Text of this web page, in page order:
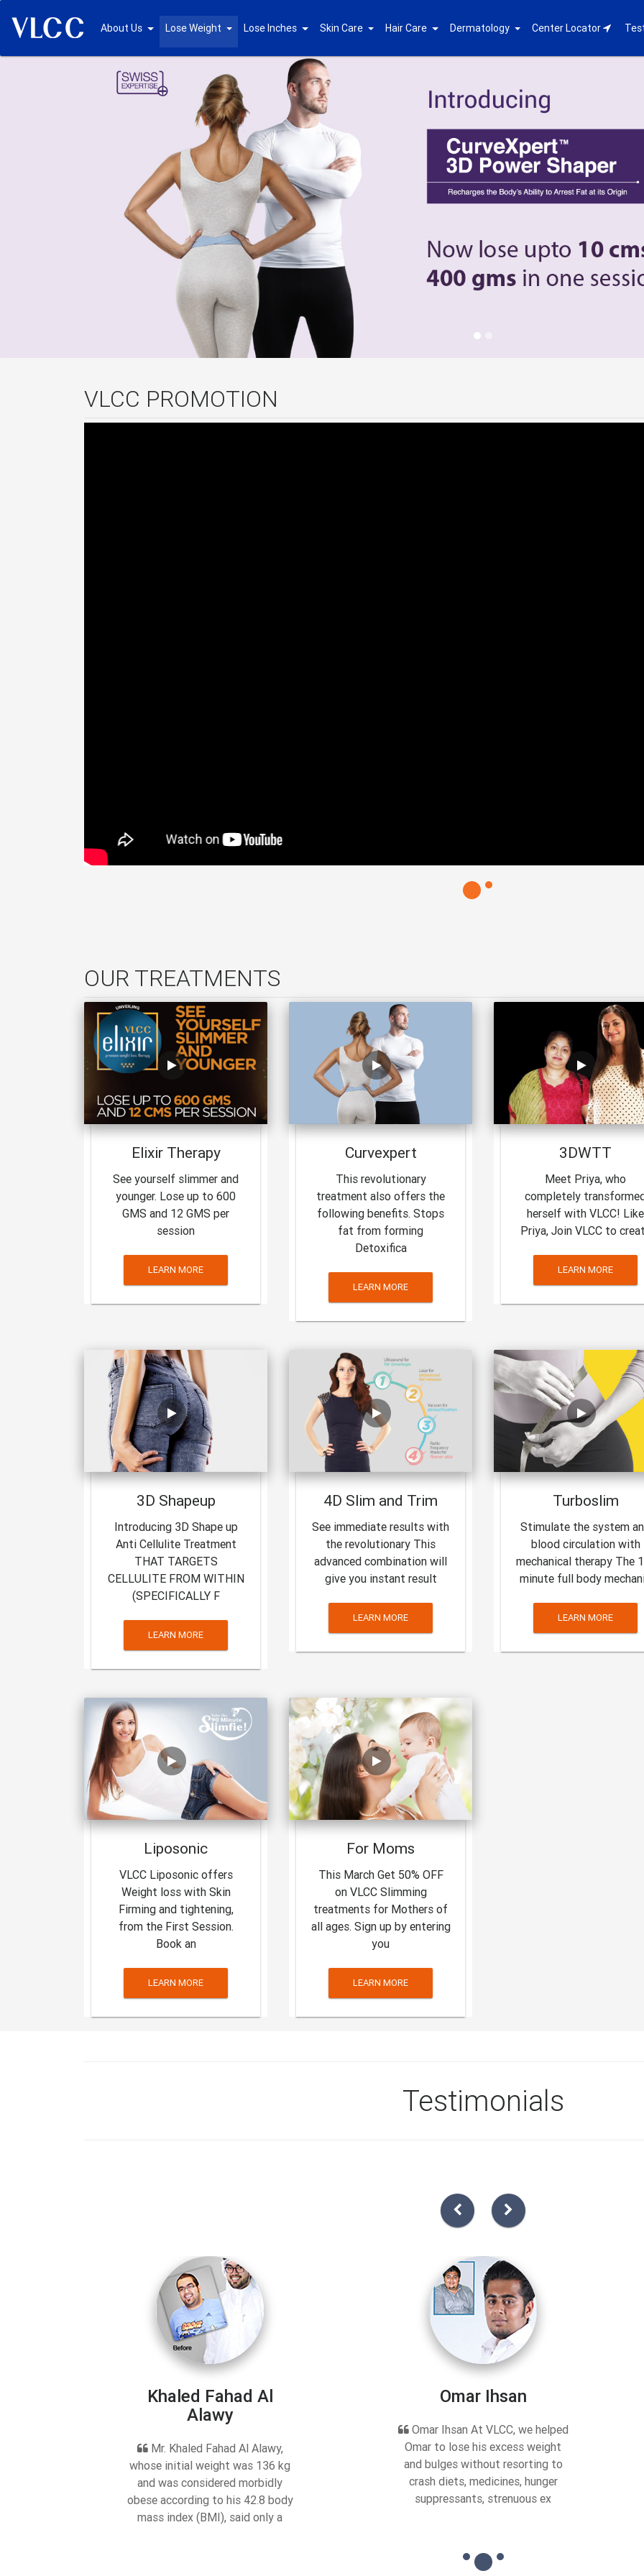
About Us Lose Weight Lose Inches Skin Care Hair Care Dermatology Center Locator
VLCC PROMOTION
OUR TREATMENTS
Elixir Therapy
See yourself slimmer and
younger. Lose up to 600
GMS and 12 GMS per
session
LEARN MORE
Curvexpert
This revolutionary
treatment also offers the
following benefits. Stops
fat from forming
Detoxifica
LEARN MORE
3DWTT
Meet Priya, who
completely
herself with VLCC! Like
Priya, Join VLCC to
LEARN MORE
3D Shapeup
Introducing 3D Shape up
Anti Cellulite Treatment
THAT TARGETS
CELLULITE FROM WITHIN
(SPECIFICALLY F
LEARN MORE
4D Slim and Trim
See immediate results with
the revolutionary This
advanced combination will
give you instant result
LEARN MORE
Turboslim
Stimulate the system
blood circulation with
mechanical therapy The
minute full body
LEARN MORE
Liposonic
VLCC Liposonic offers
Weight loss with Skin
Firming and tightening,
from the First Session.
Book an
LEARN MORE
For Moms
This March Get 50% OFF
on VLCC Slimming
treatments for Mothers of
all ages. Sign up by entering
you
LEARN MORE
Testimonials
Khaled Fahad Al
Alawy
Mr. Khaled Fahad Al Alawy,
whose initial weight was 136 kg
and was considered morbidly
obese according to his 42.8 body
mass index (BMI), said only a
Omar Ihsan
Omar Ihsan At VLCC, we helped
Omar to lose his excess weight
and bulges without resorting to
crash diets, medicines, hunger
suppressants, strenuous ex